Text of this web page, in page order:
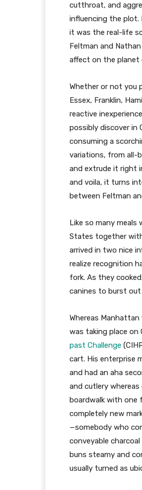
cutthroat, and
influencing the plot.
it was the real-life
Feltman and
affect on the planet
Whether or not you
Essex, Franklin,
reactive
possibly discover in
consuming a
variations, from all-
and extrude it right
and voila, it turns
between Feltman
Like so many meals
States together
arrived in two nice
realize recognition
fork. As they
canines to burst
Whereas
was taking place on
past Challenge
cart. His enterprise
and had an aha
and cutlery
boardwalk with one
completely new
—somebody who
conveyable
buns steamy and
usually turned as